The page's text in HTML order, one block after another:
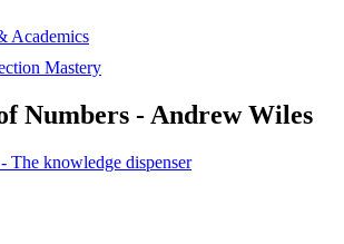
Academics
Mastery
Numbers - Andrew Wiles
knowledge dispenser